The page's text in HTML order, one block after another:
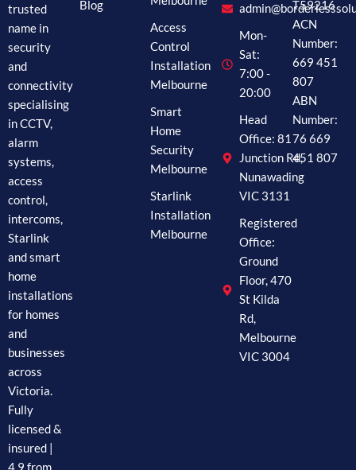
trusted
name in
security
and
connectivity
specialising
in CCTV,
alarm
systems,
access
control,
intercoms,
Starlink
and smart
home
installations
for homes
and
businesses
across
Victoria.
Fully
licensed &
insured |
4.9 from
Blog
Access
Control
Installation
Melbourne
Smart
Home
Security
Melbourne
Starlink
Installation
Melbourne
Mon-
Sat:
7:00 -
20:00
Head
Office: 81
Junction Rd,
Nunawading
VIC 3131
Registered
Office:
Ground
Floor, 470
St Kilda
Rd,
Melbourne
VIC 3004
T59216
ACN
Number:
669 451
807
ABN
Number:
76 669
451 807